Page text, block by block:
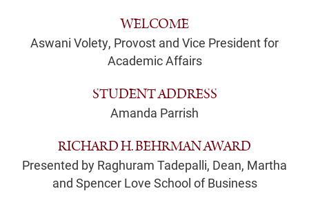
WELCOME
Aswani Volety, Provost and Vice President for
Academic Affairs
STUDENT ADDRESS
Amanda Parrish
RICHARD H. BEHRMAN AWARD
Presented by Raghuram Tadepalli, Dean, Martha
and Spencer Love School of Business